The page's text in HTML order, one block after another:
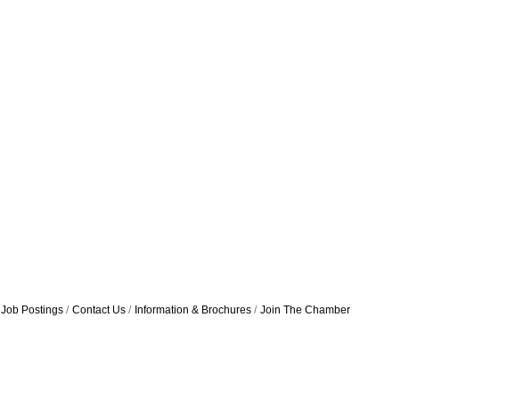
Job Postings Contact Us Information & Brochures Join The Chamber